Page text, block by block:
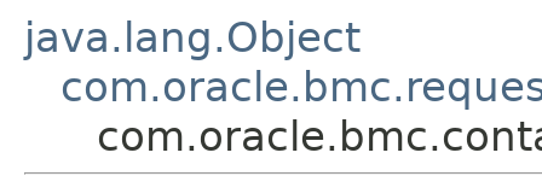
java.lang.Object